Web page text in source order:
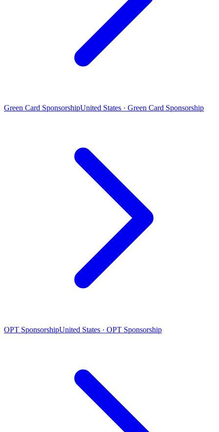
Green Card SponsorshipUnited States · Green Card Sponsorship
OPT SponsorshipUnited States · OPT Sponsorship